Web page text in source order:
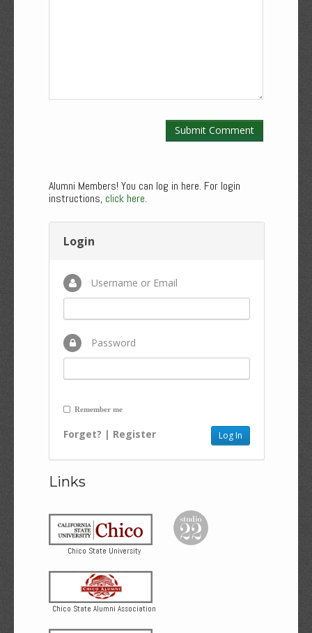
Alumni Members! You can log in here. For login
instructions, click here.
Login
Username or Email
Password
Remember me
Forget? | Register
Links
Chico State University
Chico State Alumni Association